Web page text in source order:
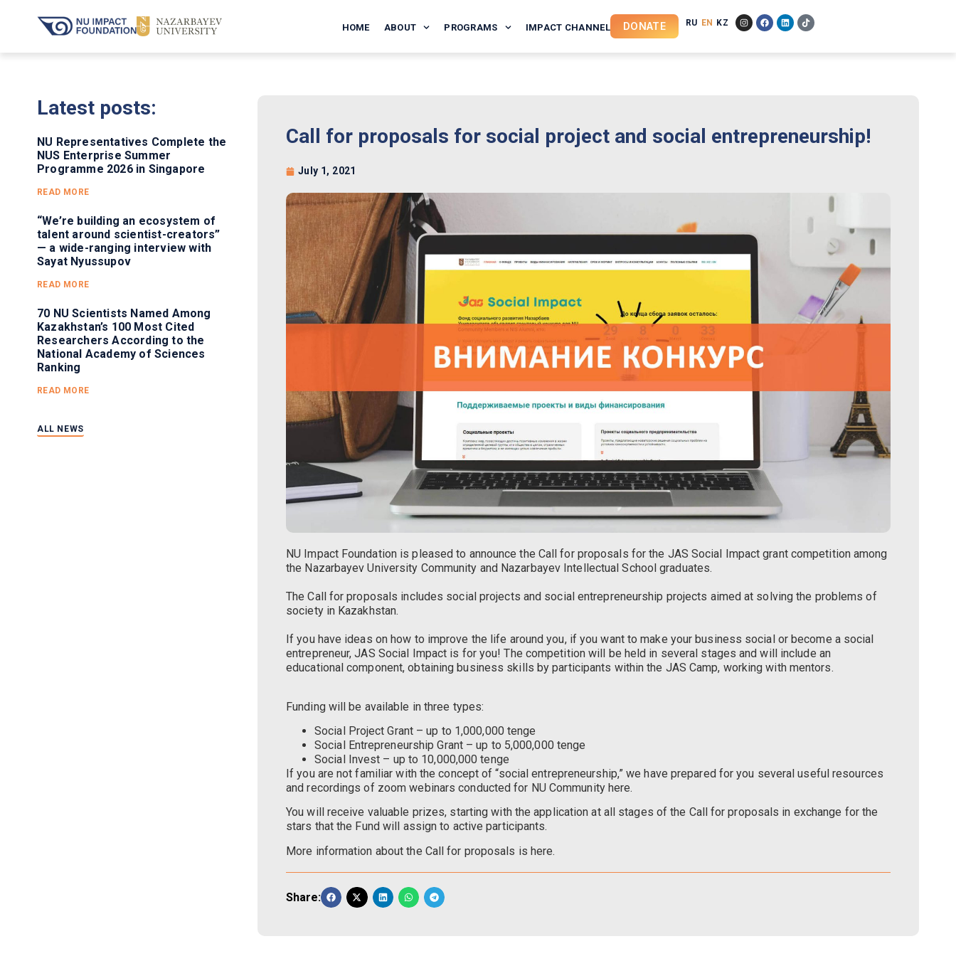
HOME ABOUT PROGRAMS IMPACT CHANNEL DONATE RU EN KZ
Latest posts:
NU Representatives Complete the
NUS Enterprise Summer
Programme 2026 in Singapore
READ MORE
“We’re building an ecosystem of
talent around scientist-creators”
— a wide-ranging interview with
Sayat Nyussupov
READ MORE
70 NU Scientists Named Among
Kazakhstan’s 100 Most Cited
Researchers According to the
National Academy of Sciences
Ranking
READ MORE
ALL NEWS
Call for proposals for social project and social entrepreneurship!
July 1, 2021
NU Impact Foundation is pleased to announce the Call for proposals for the JAS Social Impact grant competition among
the Nazarbayev University Community and Nazarbayev Intellectual School graduates.
The Call for proposals includes social projects and social entrepreneurship projects aimed at solving the problems of
society in Kazakhstan.
If you have ideas on how to improve the life around you, if you want to make your business social or become a social
entrepreneur, JAS Social Impact is for you! The competition will be held in several stages and will include an
educational component, obtaining business skills by participants within the JAS Camp, working with mentors.
Funding will be available in three types:
Social Project Grant – up to 1,000,000 tenge
Social Entrepreneurship Grant – up to 5,000,000 tenge
Social Invest – up to 10,000,000 tenge
If you are not familiar with the concept of “social entrepreneurship,” we have prepared for you several useful resources
and recordings of zoom webinars conducted for NU Community here.
You will receive valuable prizes, starting with the application at all stages of the Call for proposals in exchange for the
stars that the Fund will assign to active participants.
More information about the Call for proposals is here.
Share: